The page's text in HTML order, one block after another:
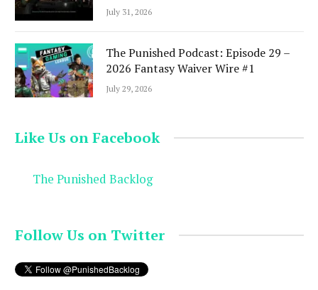
July 31, 2026
The Punished Podcast: Episode 29 –
2026 Fantasy Waiver Wire #1
July 29, 2026
Like Us on Facebook
The Punished Backlog
Follow Us on Twitter